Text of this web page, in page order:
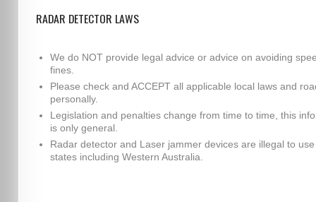
RADAR DETECTOR LAWS
We do NOT provide legal advice or advice on avoiding
fines.
Please check and ACCEPT all applicable local laws and
personally.
Legislation and penalties change from time to time, this
is only general.
Radar detector and Laser jammer devices are illegal to
states including Western Australia.